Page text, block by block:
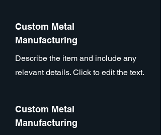
Custom Metal
Manufacturing
Describe the item and include any
relevant details. Click to edit the text.
Custom Metal
Manufacturing